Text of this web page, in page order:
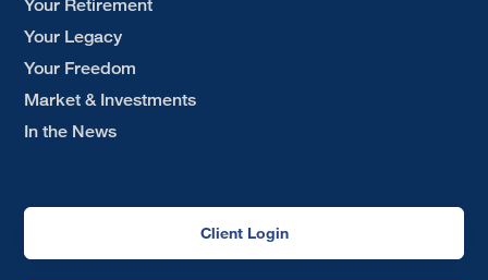
Your Retirement
Your Legacy
Your Freedom
Market & Investments
In the News
Client Login